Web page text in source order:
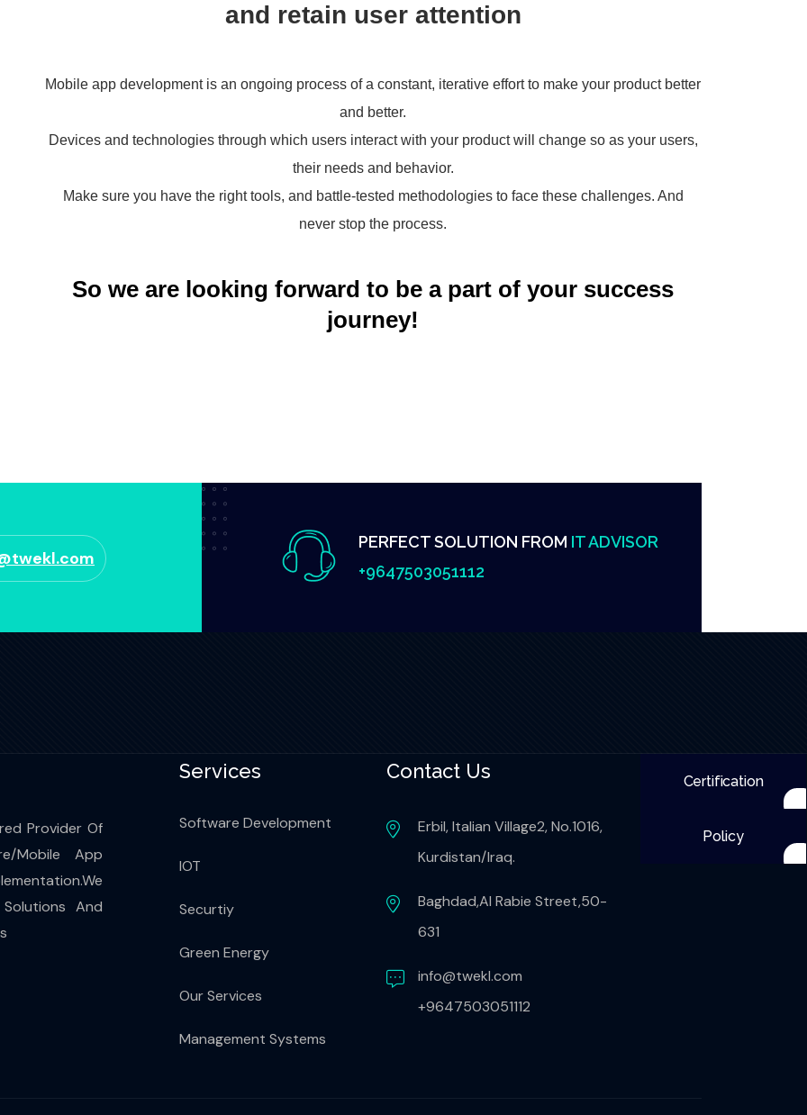
and retain user attention
Mobile app development is an ongoing process of a constant, iterative effort to make your product better
and better.
Devices and technologies through which users interact with your product will change so as your users,
their needs and behavior.
Make sure you have the right tools, and battle-tested methodologies to face these challenges. And
never stop the process.
So we are looking forward to be a part of your success
journey!
PERFECT SOLUTION FROM IT ADVISOR
+9647503051112
Provider Of
Mobile App
And
Services
Software Development
IOT
Securtiy
Green Energy
Our Services
Management Systems
Contact Us
Erbil, Italian Village2, No.1016,
Kurdistan/Iraq.
Baghdad,Al Rabie Street,50-
631
info@twekl.com
+9647503051112
Certification
Policy